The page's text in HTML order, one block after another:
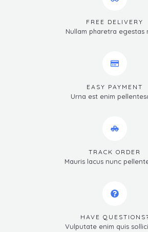
FREE DELIVERY
Nullam pharetra egestas
EASY PAYMENT
Urna est enim
TRACK ORDER
Mauris lacus nunc
HAVE QUESTIONS?
Vulputate enim quis